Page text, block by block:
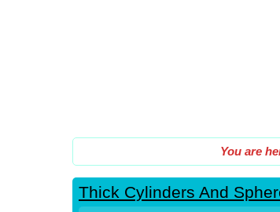
You are
Thick Cylinders And